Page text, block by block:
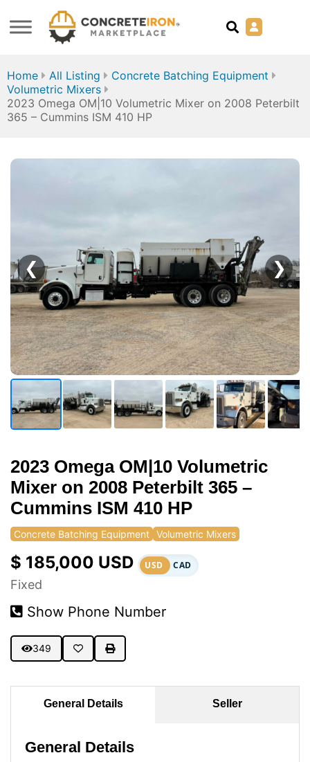
Home All Listing
Concrete Batching Equipment
Volumetric Mixers
2023 Omega OM|10 Volumetric Mixer on 2008 Peterbilt
365 – Cummins ISM 410 HP
❮ ❯
2023 Omega OM|10 Volumetric
Mixer on 2008 Peterbilt 365 –
Cummins ISM 410 HP
Concrete Batching Equipment Volumetric Mixers
$ 185,000 USD USD CAD
Fixed
Show Phone Number
349
General Details Seller
General Details